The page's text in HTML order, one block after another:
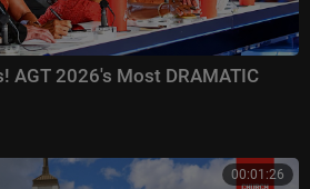
AGT 2026's Most DRAMATIC
00:01:26